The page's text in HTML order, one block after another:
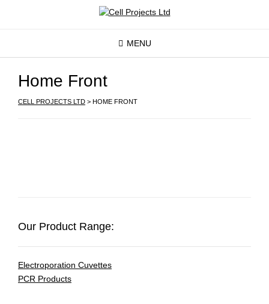
MENU
Home Front
CELL PROJECTS LTD > HOME FRONT
Our Product Range:
Electroporation Cuvettes
PCR Products